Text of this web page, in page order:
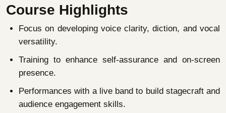
Course Highlights
Focus on developing voice clarity, diction, and vocal
versatility.
Training to enhance self-assurance and on-screen
presence.
Performances with a live band to build stagecraft and
audience engagement skills.